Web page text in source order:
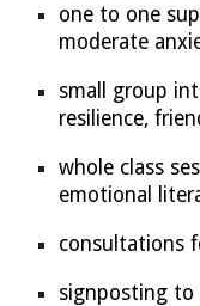
one to one
moderate
small group
resilience,
whole class
emotional
consultations
signposting to